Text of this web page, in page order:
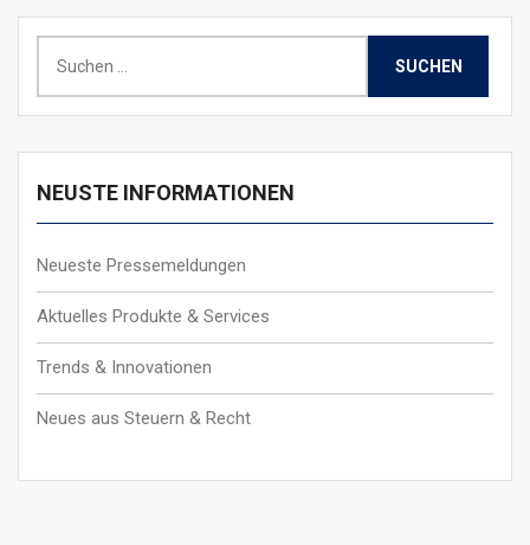
nach:
NEUSTE INFORMATIONEN
Neueste Pressemeldungen
Aktuelles Produkte & Services
Trends & Innovationen
Neues aus Steuern & Recht